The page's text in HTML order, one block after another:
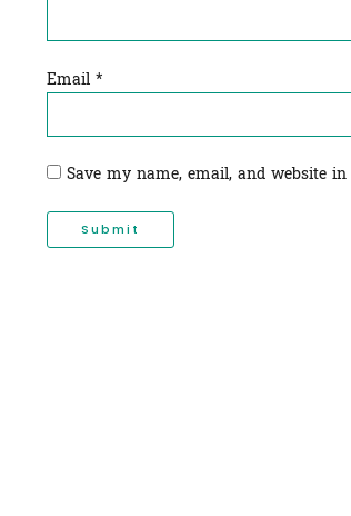
Email *
Save my name, email, and website